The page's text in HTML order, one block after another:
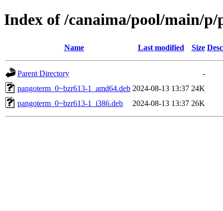
Index of /canaima/pool/main/p/
Name Last modified Size
Parent Directory
-
pangoterm_0~bzr613-1_amd64.deb 2024-08-13 13:37 24K
pangoterm_0~bzr613-1_i386.deb
2024-08-13 13:37 26K